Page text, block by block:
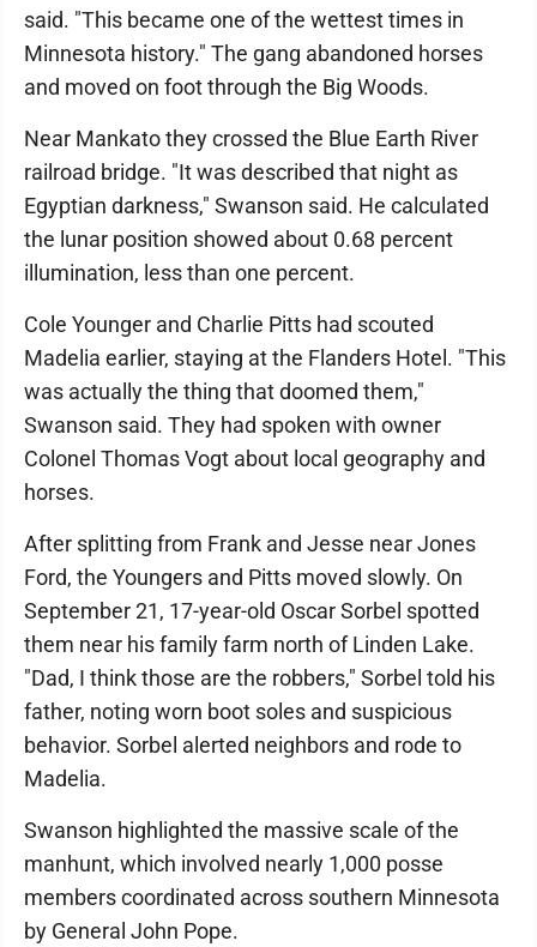
said. "This became one of the wettest times in
Minnesota history." The gang abandoned horses
and moved on foot through the Big Woods.
Near Mankato they crossed the Blue Earth River
railroad bridge. "It was described that night as
Egyptian darkness," Swanson said. He calculated
the lunar position showed about 0.68 percent
illumination, less than one percent.
Cole Younger and Charlie Pitts had scouted
Madelia earlier, staying at the Flanders Hotel. "This
was actually the thing that doomed them,"
Swanson said. They had spoken with owner
Colonel Thomas Vogt about local geography and
horses.
After splitting from Frank and Jesse near Jones
Ford, the Youngers and Pitts moved slowly. On
September 21, 17-year-old Oscar Sorbel spotted
them near his family farm north of Linden Lake.
"Dad, I think those are the robbers," Sorbel told his
father, noting worn boot soles and suspicious
behavior. Sorbel alerted neighbors and rode to
Madelia.
Swanson highlighted the massive scale of the
manhunt, which involved nearly 1,000 posse
members coordinated across southern Minnesota
by General John Pope.